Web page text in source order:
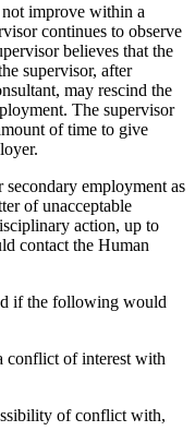
improve within a
continues to observe
believes that the
supervisor, after
may rescind the
The supervisor
of time to give
employment as
of unacceptable
action, up to
contact the Human
if the following would
conflict of interest with
of conflict with,